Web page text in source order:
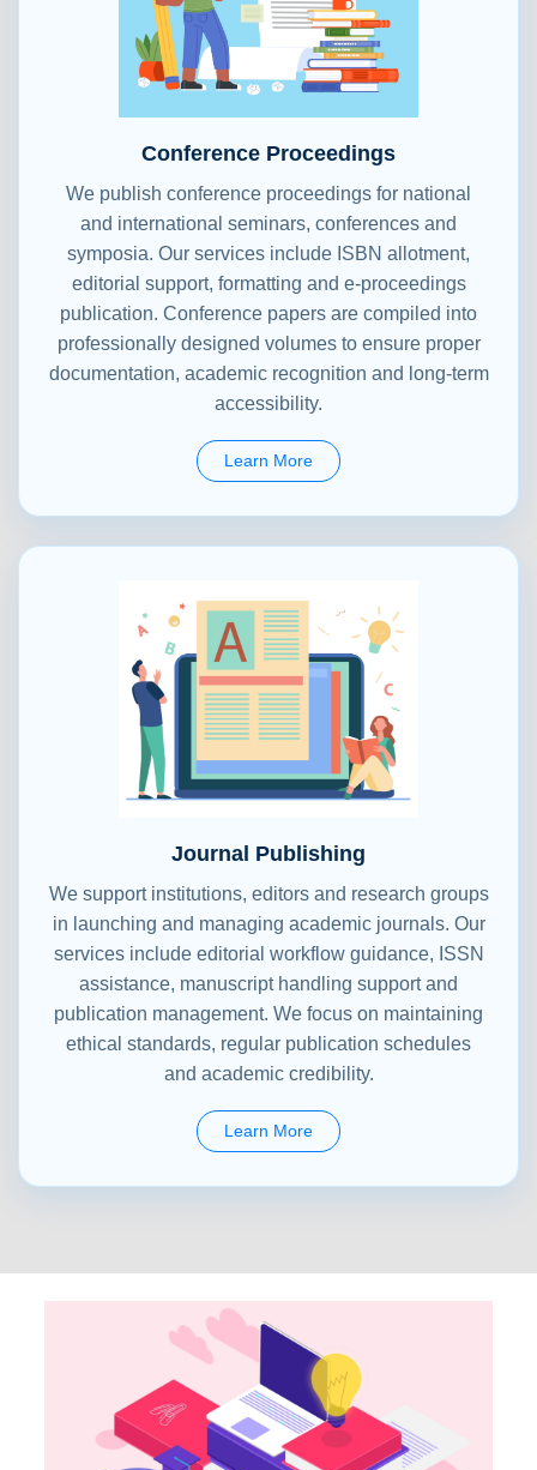
Conference Proceedings
We publish conference proceedings for national
and international seminars, conferences and
symposia. Our services include ISBN allotment,
editorial support, formatting and e-proceedings
publication. Conference papers are compiled into
professionally designed volumes to ensure proper
documentation, academic recognition and long-term
accessibility.
Learn More
Journal Publishing
We support institutions, editors and research groups
in launching and managing academic journals. Our
services include editorial workflow guidance, ISSN
assistance, manuscript handling support and
publication management. We focus on maintaining
ethical standards, regular publication schedules
and academic credibility.
Learn More